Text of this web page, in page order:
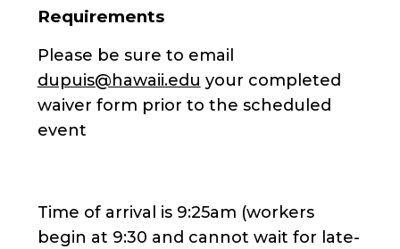
Requirements
Please be sure to email
dupuis@hawaii.edu your completed
waiver form prior to the scheduled
event
Time of arrival is 9:25am (workers
begin at 9:30 and cannot wait for late-